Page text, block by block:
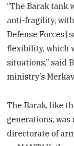
“The Barak tank
anti-fragility,
Defense Forces]
flexibility, which
situations,” said
ministry’s
The Barak, like
generations, was
directorate of